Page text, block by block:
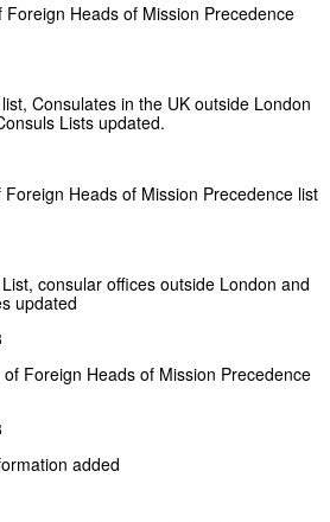
Heads of Mission Precedence
Consulates in the UK outside London
Lists updated.
Heads of Mission Precedence list
consular offices outside London and
updated
Foreign Heads of Mission Precedence
added